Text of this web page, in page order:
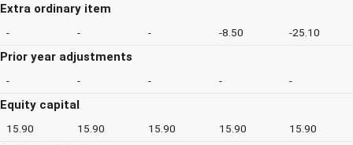
Extra ordinary item
- - - -8.50 -25.10
Prior year adjustments
- - - - -
Equity capital
15.90 15.90 15.90 15.90 15.90